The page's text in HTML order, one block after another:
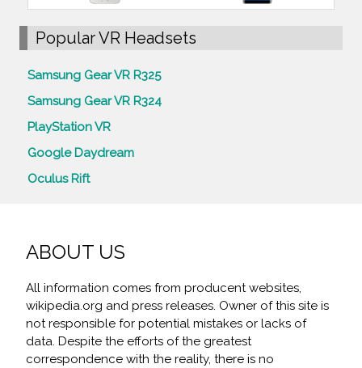
Popular VR Headsets
Samsung Gear VR R325
Samsung Gear VR R324
PlayStation VR
Google Daydream
Oculus Rift
ABOUT US
All information comes from producent websites,
wikipedia.org and press releases. Owner of this site is
not responsible for potential mistakes or lacks of
data. Despite the efforts of the greatest
correspondence with the reality, there is no